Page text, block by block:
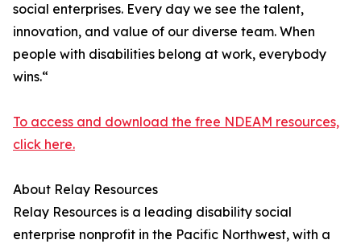
social enterprises. Every day we see the talent,
innovation, and value of our diverse team. When
people with disabilities belong at work, everybody
wins.“
To access and download the free NDEAM resources,
click here.
About Relay Resources
Relay Resources is a leading disability social
enterprise nonprofit in the Pacific Northwest, with a